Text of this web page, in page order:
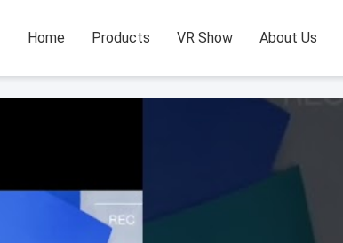
Home Products VR Show About Us